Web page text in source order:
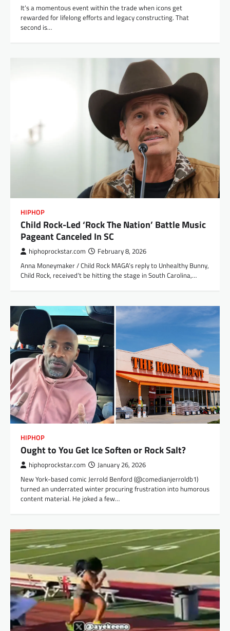
It’s a momentous event within the trade when icons get
rewarded for lifelong efforts and legacy constructing. That
second is…
HIPHOP
Child Rock-Led ‘Rock The Nation’ Battle Music
Pageant Canceled In SC
hiphoprockstar.com February 8, 2026
Anna Moneymaker / Child Rock MAGA’s reply to Unhealthy Bunny,
Child Rock, received’t be hitting the stage in South Carolina,…
HIPHOP
Ought to You Get Ice Soften or Rock Salt?
hiphoprockstar.com January 26, 2026
New York-based comic Jerrold Benford (@comedianjerroldb1)
turned an underrated winter procuring frustration into humorous
content material. He joked a few…